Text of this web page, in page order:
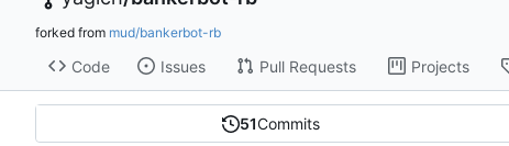
forked from mud/bankerbot-rb
Code Issues Pull Requests Projects
51Commits